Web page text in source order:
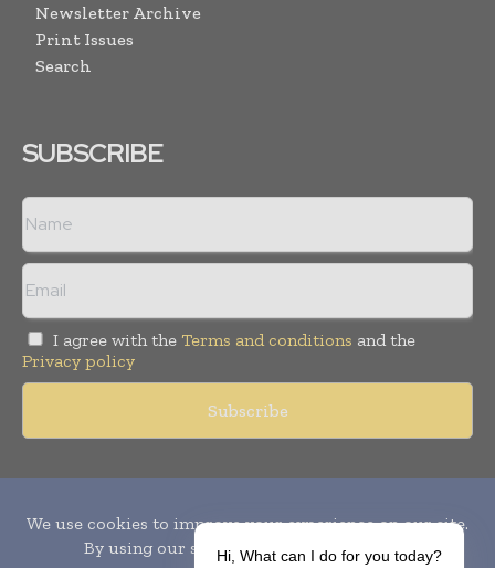
Newsletter Archive
Print Issues
Search
SUBSCRIBE
I agree with the Terms and conditions and the
Privacy policy
Publication of Leo Marcom Pvt Ltd.
Hi, What can I do for you today?